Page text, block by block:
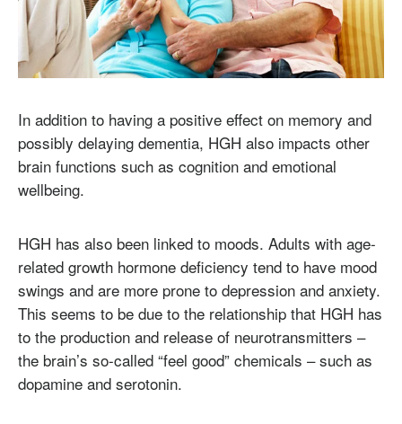
In addition to having a positive effect on memory and
possibly delaying dementia, HGH also impacts other
brain functions such as cognition and emotional
wellbeing.
HGH has also been linked to moods. Adults with age-
related growth hormone deficiency tend to have mood
swings and are more prone to depression and anxiety.
This seems to be due to the relationship that HGH has
to the production and release of neurotransmitters –
the brain’s so-called “feel good” chemicals – such as
dopamine and serotonin.